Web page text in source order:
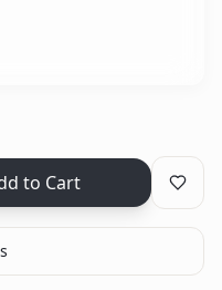
to Cart